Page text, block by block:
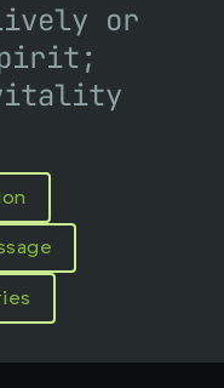
or
vitality